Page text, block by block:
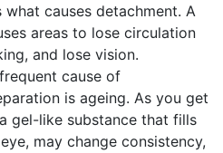
what causes detachment. A
areas to lose circulation
and lose vision.
cause of
is ageing. As you get
gel-like substance that fills
may change consistency,